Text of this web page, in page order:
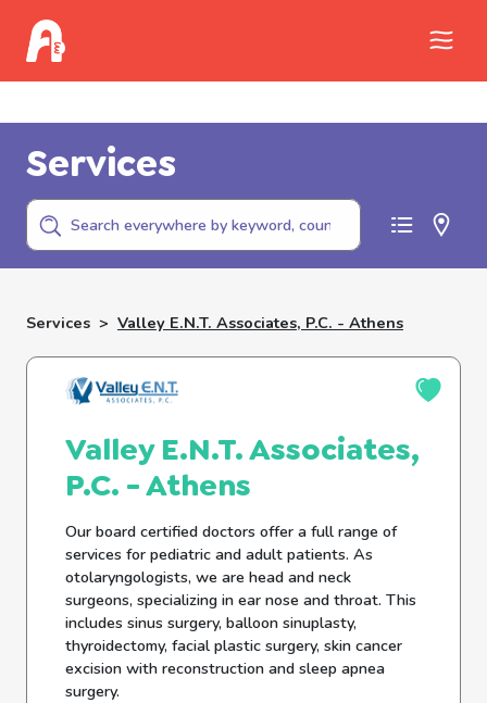
Services
Services > Valley E.n.t. Associates, P.c. - Athens
Valley E.N.T. Associates,
P.C. - Athens
Our board certified doctors offer a full range of
services for pediatric and adult patients. As
otolaryngologists, we are head and neck
surgeons, specializing in ear nose and throat. This
includes sinus surgery, balloon sinuplasty,
thyroidectomy, facial plastic surgery, skin cancer
excision with reconstruction and sleep apnea
surgery.